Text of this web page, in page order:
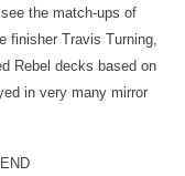
the match-ups of
finisher Travis Turning,
Rebel decks based on
in very many mirror